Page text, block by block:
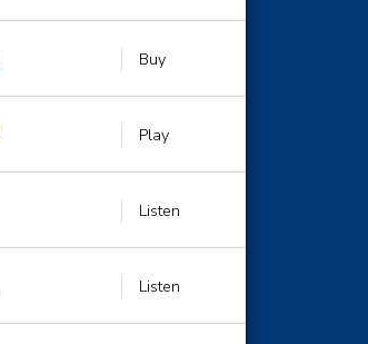
Buy
Play
Listen
Listen